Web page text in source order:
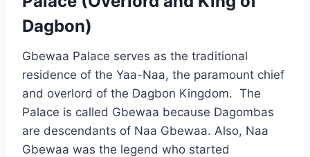
Dagbon)
Gbewaa Palace serves as the traditional
residence of the Yaa-Naa, the paramount chief
and overlord of the Dagbon Kingdom. The
Palace is called Gbewaa because Dagombas
are descendants of Naa Gbewaa. Also, Naa
Gbewaa was the legend who started